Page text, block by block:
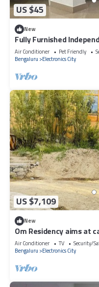
US $45
New
Fully Furnished
Air Conditioner Pet Friendly
Bengaluru
Electronics City
US $7,109
New
Om Residency aims at
Air Conditioner TV
Security/
Bengaluru
Electronics City